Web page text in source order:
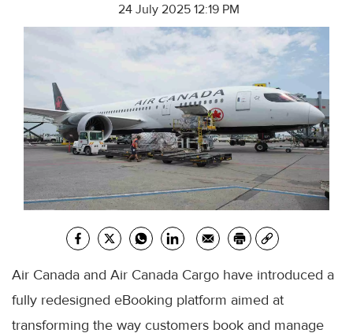
24 July 2025 12:19 PM
Air Canada and Air Canada Cargo have introduced a
fully redesigned eBooking platform aimed at
transforming the way customers book and manage